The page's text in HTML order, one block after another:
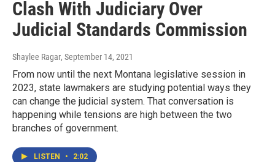
Clash With Judiciary Over
Judicial Standards Commission
Shaylee Ragar, September 14, 2021
From now until the next Montana legislative session in
2023, state lawmakers are studying potential ways they
can change the judicial system. That conversation is
happening while tensions are high between the two
branches of government.
LISTEN • 2:02